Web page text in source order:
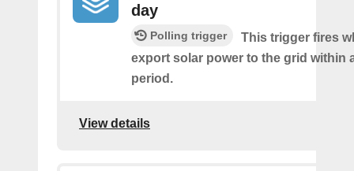
day
Polling trigger
This trigger fires
export solar power to the grid within
period.
View details